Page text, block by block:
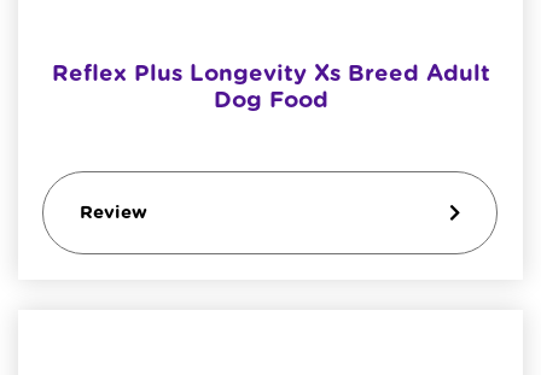
Reflex Plus Longevity Xs Breed Adult
Dog Food
Review